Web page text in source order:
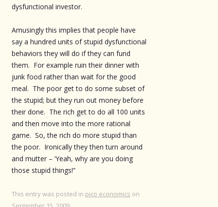
dysfunctional investor.
Amusingly this implies that people have
say a hundred units of stupid dysfunctional
behaviors they will do if they can fund
them. For example ruin their dinner with
junk food rather than wait for the good
meal. The poor get to do some subset of
the stupid; but they run out money before
their done. The rich get to do all 100 units
and then move into the more rational
game. So, the rich do more stupid than
the poor. Ironically they then turn around
and mutter – ‘Yeah, why are you doing
those stupid things!”
This entry was posted in pico economics on